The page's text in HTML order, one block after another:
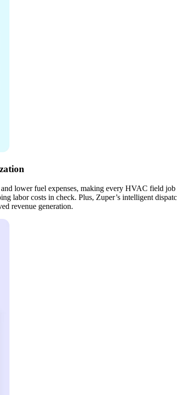
lower fuel expenses, making every HVAC field
labor costs in check. Plus, Zuper’s intelligent
revenue generation.